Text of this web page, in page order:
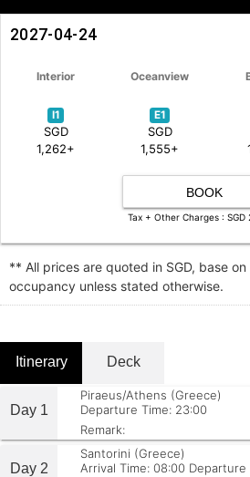
2027-04-24
Interior Oceanview
I1
SGD
1,262+
E1
SGD
1,555+
BOOK
Tax + Other Charges : SGD
** All prices are quoted in SGD, base
occupancy unless stated otherwise.
Itinerary Deck
Day 1
Piraeus/Athens (Greece)
Departure Time: 23:00
Remark:
Day 2
Santorini (Greece)
Arrival Time: 08:00 Departure